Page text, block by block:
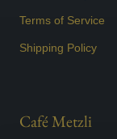
Terms of Service
Shipping Policy
Café Metzli